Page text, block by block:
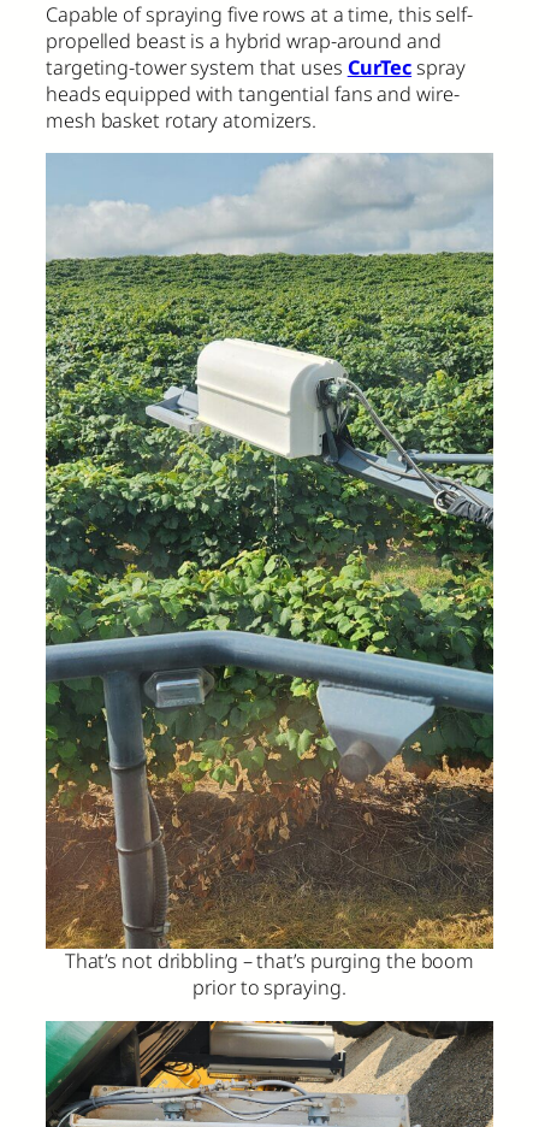
Capable of spraying five rows at a time, this self-
propelled beast is a hybrid wrap-around and
targeting-tower system that uses CurTecspray
heads equipped with tangential fans and wire-
mesh basket rotary atomizers.
That’s not dribbling – that’s purging the boom
prior to spraying.